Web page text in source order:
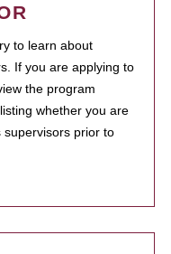
to learn about
If you are applying to
the program
whether you are
supervisors prior to